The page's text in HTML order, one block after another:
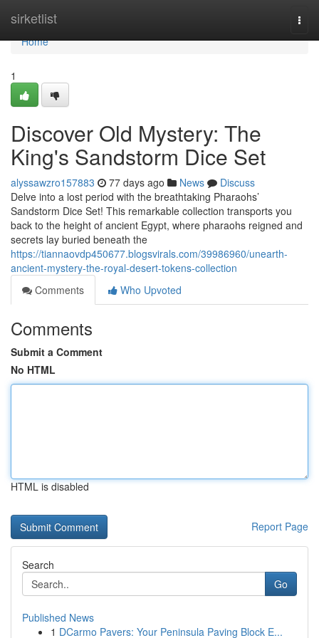
sirketlist
Home
Home
1
Discover Old Mystery: The
King's Sandstorm Dice Set
alyssawzro157883 77 days ago News
Discuss
Delve into a lost period with the breathtaking Pharaohs’
Sandstorm Dice Set! This remarkable collection transports you
back to the height of ancient Egypt, where pharaohs reigned and
secrets lay buried beneath the
https://tiannaovdp450677.blogsvirals.com/39986960/unearth-
ancient-mystery-the-royal-desert-tokens-collection
Comments
Who Upvoted
Comments
Submit a Comment
No HTML
HTML is disabled
Report Page
Search
Go
Published News
1 DCarmo Pavers: Your Peninsula Paving Block E...